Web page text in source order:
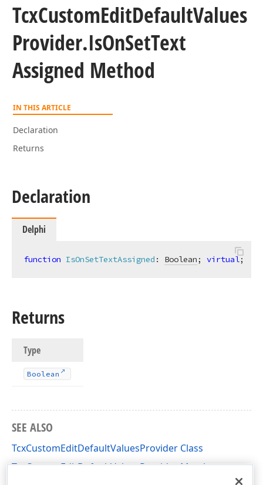
TcxCustomEditDefaultValues
Provider.IsOnSetText
Assigned Method
IN THIS ARTICLE
Declaration
Returns
Declaration
Delphi
function IsOnSetTextAssigned : Boolean; virtual;
Returns
Type
Boolean
SEE ALSO
TcxCustomEditDefaultValuesProvider Class
TcxCustomEditDefaultValuesProvider Members